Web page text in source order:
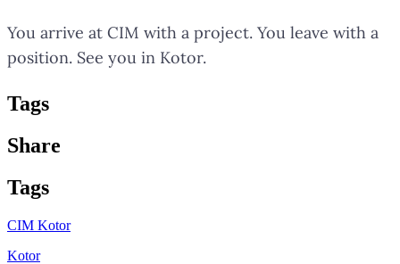
You arrive at CIM with a project. You leave with a
position. See you in Kotor.
Tags
Share
Tags
CIM Kotor
Kotor